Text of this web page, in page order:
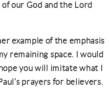
our God and the Lord
example of the emphasis
remaining space. I would
you will imitate what I
prayers for believers.